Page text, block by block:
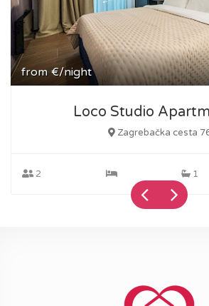
from €/night
Loco Studio
Zagrebačka cesta
2 1